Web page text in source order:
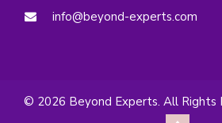
info@beyond-experts.com
© 2026 Beyond Experts. All Rights